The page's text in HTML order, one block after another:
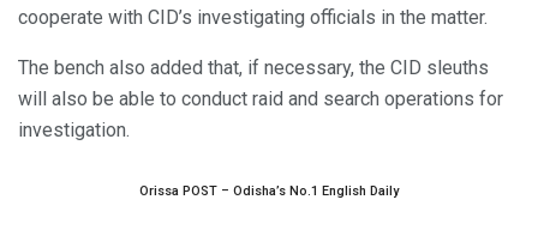
cooperate with CID’s investigating officials in the matter.
The bench also added that, if necessary, the CID sleuths
will also be able to conduct raid and search operations for
investigation.
Orissa POST – Odisha’s No.1 English Daily